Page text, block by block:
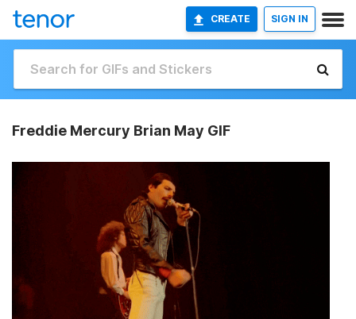
CREATE SIGN IN
Freddie Mercury Brian May GIF